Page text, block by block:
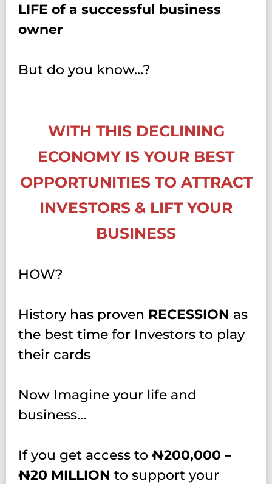
LIFE of a successful business
owner
But do you know…?
WITH THIS DECLINING
ECONOMY IS YOUR BEST
OPPORTUNITIES TO ATTRACT
INVESTORS & LIFT YOUR
BUSINESS
HOW?
History has proven RECESSION as
the best time for Investors to play
their cards
Now Imagine your life and
business…
If you get access to ₦‎200,000 –
₦‎20 MILLION to support your